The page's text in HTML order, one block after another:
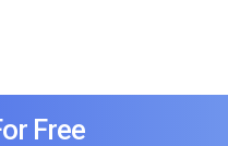
Free